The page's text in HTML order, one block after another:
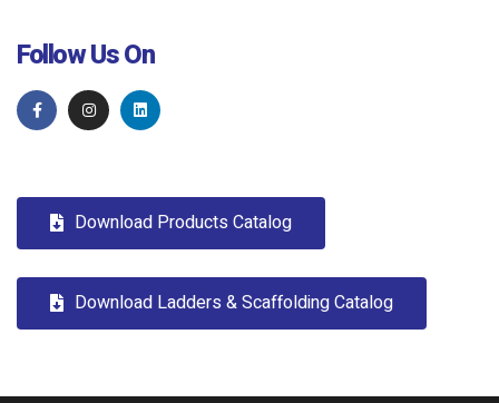
Follow Us On
Download Products Catalog
Download Ladders & Scaffolding Catalog